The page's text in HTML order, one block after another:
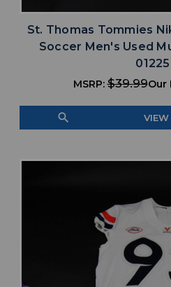
St. Thomas Tommies
Soccer Men's Used
MSRP:$39.99Our
search VIEW